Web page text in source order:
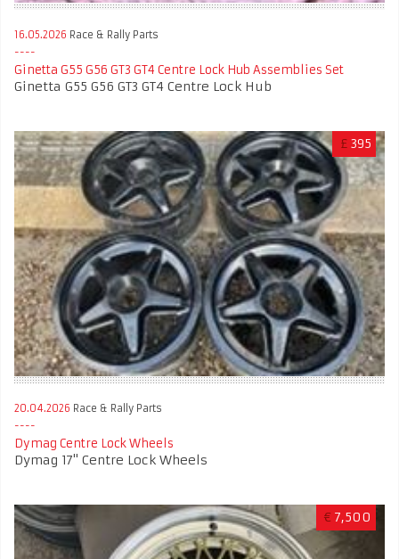
16.05.2026 Race & Rally Parts
Ginetta G55 G56 GT3 GT4 Centre Lock Hub Assemblies Set
Ginetta G55 G56 GT3 GT4 Centre Lock Hub
£ 395
20.04.2026 Race & Rally Parts
Dymag Centre Lock Wheels
Dymag 17'' Centre Lock Wheels
€ 7,500